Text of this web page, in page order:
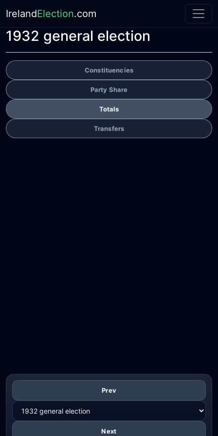
IrelandElection.com
1932 general election
Constituencies
Party Share
Totals
Transfers
Prev
Next